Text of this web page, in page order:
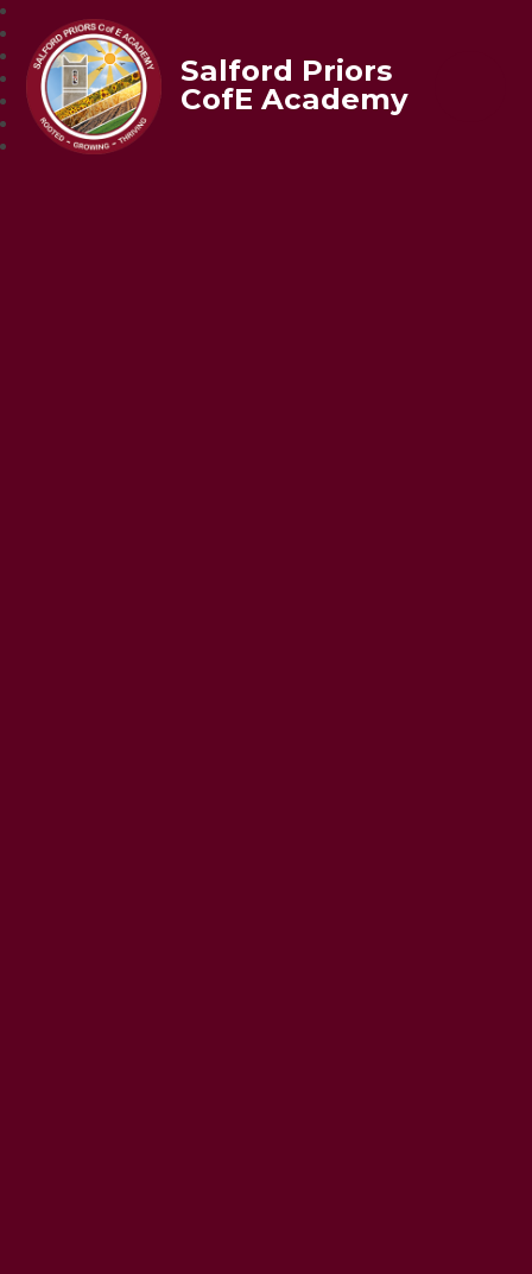
Salford Priors
CofE Academy